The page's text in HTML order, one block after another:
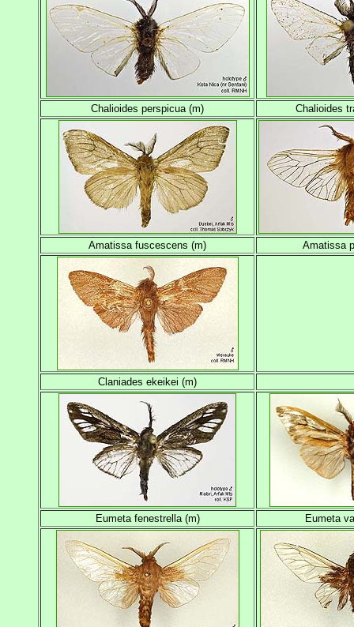
Chalioides perspicua (m) Chalioides
Amatissa fuscescens (m) Amatissa
Claniades ekeikei (m)
Eumeta fenestrella (m) Eumeta